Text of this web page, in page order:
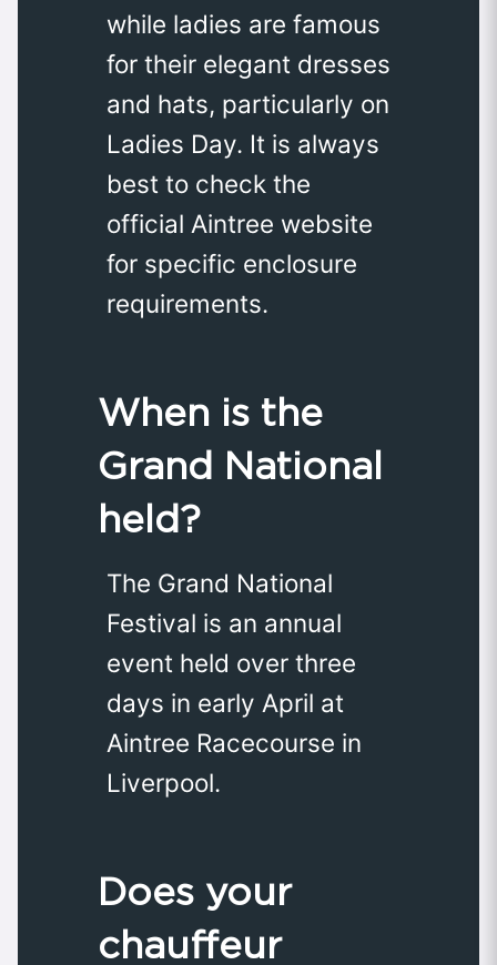
while ladies are famous
for their elegant dresses
and hats, particularly on
Ladies Day. It is always
best to check the
official Aintree website
for specific enclosure
requirements.
When is the
Grand National
held?
The Grand National
Festival is an annual
event held over three
days in early April at
Aintree Racecourse in
Liverpool.
Does your
chauffeur